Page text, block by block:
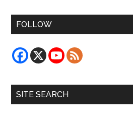
FOLLOW
SITE SEARCH